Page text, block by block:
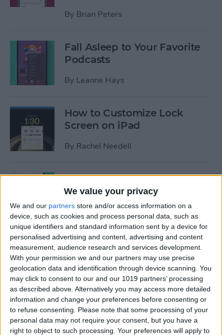
We value your privacy
We and our partners store and/or access information on a
device, such as cookies and process personal data, such as
unique identifiers and standard information sent by a device for
personalised advertising and content, advertising and content
measurement, audience research and services development.
With your permission we and our partners may use precise
geolocation data and identification through device scanning. You
may click to consent to our and our 1019 partners’ processing
as described above. Alternatively you may access more detailed
information and change your preferences before consenting or
to refuse consenting.
Please note that some processing of your
personal data may not require your consent, but you have a
right to object to such processing. Your preferences will apply to
By Brian Peters
Fall Asleep to Your Favorite
Podcasts
By Leanne Hays
How to Customize Lock
Screen on iPad
By Rachel Needell
How to Use Time to Leave
Alerts in the Calendar App
ByLeanne Hays
How to Turn iPad Off & On
By Kenya Smith
How to FaceTime on an
iPhone